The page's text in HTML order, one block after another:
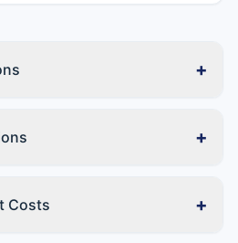
+
+
Costs +